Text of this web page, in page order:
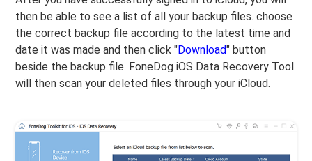
then be able to see a list of all your backup files. choose
the correct backup file according to the latest time and
date it was made and then click "Download" button
beside the backup file. FoneDog iOS Data Recovery Tool
will then scan your deleted files through your iCloud.